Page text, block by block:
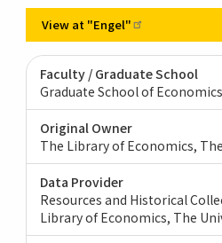
View at "Engel"
Faculty / Graduate School
Graduate School of
Original Owner
The Library of Economics,
Data Provider
Resources and Historical
Library of Economics, The